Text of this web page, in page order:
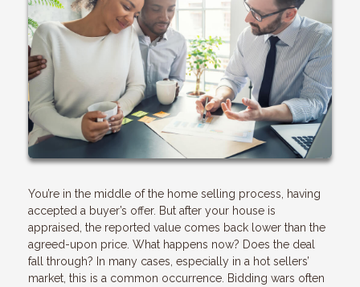
You’re in the middle of the home selling process, having
accepted a buyer’s offer. But after your house is
appraised, the reported value comes back lower than the
agreed-upon price. What happens now? Does the deal
fall through? In many cases, especially in a hot sellers’
market, this is a common occurrence. Bidding wars often